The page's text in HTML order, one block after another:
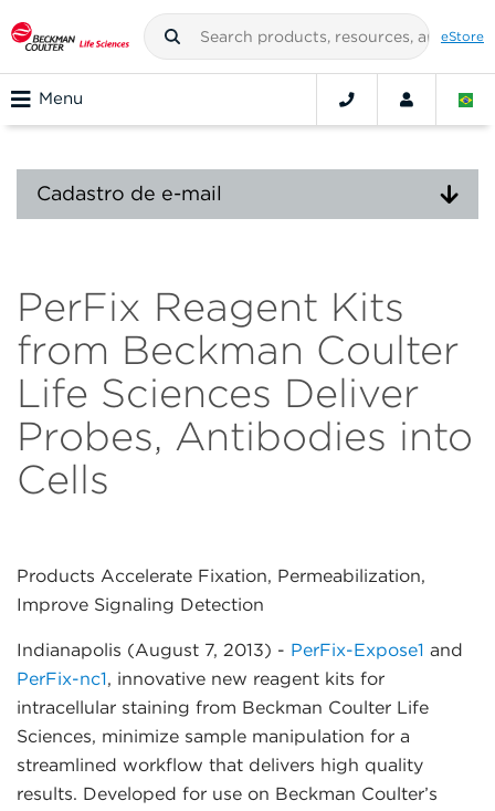
eStore
Menu
Cadastro de e-mail
PerFix Reagent Kits
from Beckman Coulter
Life Sciences Deliver
Probes, Antibodies into
Cells
Products Accelerate Fixation, Permeabilization,
Improve Signaling Detection
Indianapolis (August 7, 2013) - PerFix-Expose1 and
PerFix-nc1, innovative new reagent kits for
intracellular staining from Beckman Coulter Life
Sciences, minimize sample manipulation for a
streamlined workflow that delivers high quality
results. Developed for use on Beckman Coulter’s